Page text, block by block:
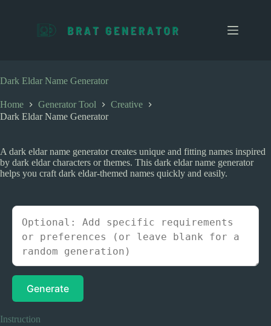
c
o
t
e
Dark Eldar Name Generator
Home Generator Tool
Creative
Dark Eldar Name Generator
A dark eldar name generator creates unique and fitting names inspired
by dark eldar characters or themes. This dark eldar name generator
helps you craft dark eldar-themed names quickly and easily.
Generate
Instruction